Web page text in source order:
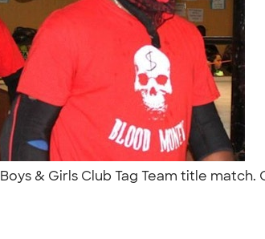
& Girls Club Tag Team title